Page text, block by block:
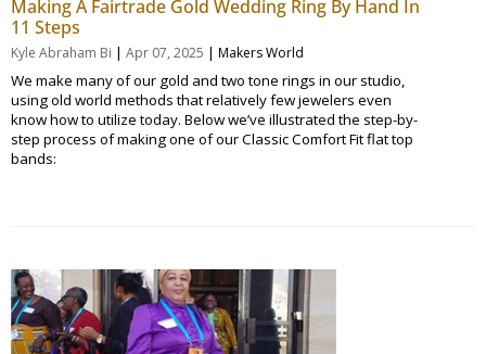
Making A Fairtrade Gold Wedding Ring By Hand In
11 Steps
Kyle Abraham Bi | Apr 07, 2025 | Makers World
We make many of our gold and two tone rings in our studio,
using old world methods that relatively few jewelers even
know how to utilize today. Below we’ve illustrated the step-by-
step process of making one of our Classic Comfort Fit flat top
bands: